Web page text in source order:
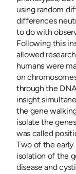
using random
differences
to do with
Following this
allowed
humans were
on
through the
insight
the gene
isolate the
was called
Two of the
isolation of the
disease and